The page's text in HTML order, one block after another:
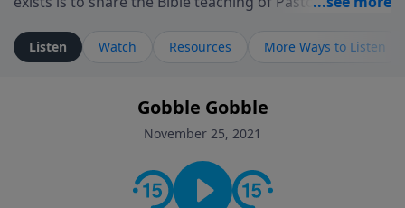
ministry is dedicated to sharing messages about a God
who is alive, loves you, and wants to give you hope and
faith. If you want to get to know Him better, we'd love
to connect with you at www.RichardEllisTalks.com or
contact on social media—just search for "Talk With
Richard" so we can keep the conversation going!
Listen Watch Resources More Ways to Listen
Gobble Gobble
November 25, 2021